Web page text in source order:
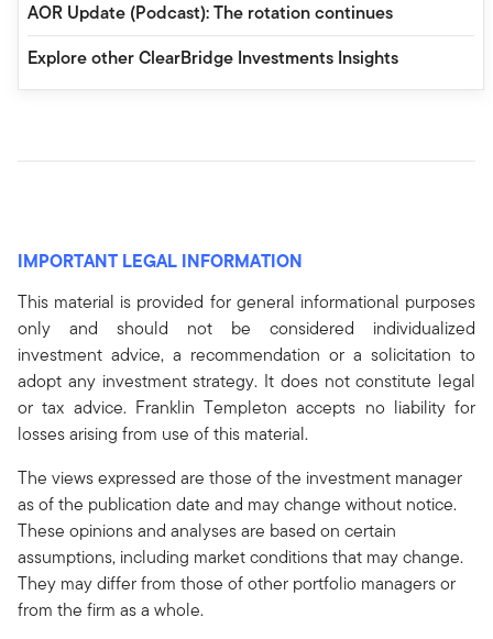
AOR Update (Podcast): The rotation continues
Explore other ClearBridge Investments Insights
IMPORTANT LEGAL INFORMATION
This material is provided for general informational purposes
only and should not be considered individualized
investment advice, a recommendation or a solicitation to
adopt any investment strategy. It does not constitute legal
or tax advice. Franklin Templeton accepts no liability for
losses arising from use of this material.
The views expressed are those of the investment manager
as of the publication date and may change without notice.
These opinions and analyses are based on certain
assumptions, including market conditions that may change.
They may differ from those of other portfolio managers or
from the firm as a whole.